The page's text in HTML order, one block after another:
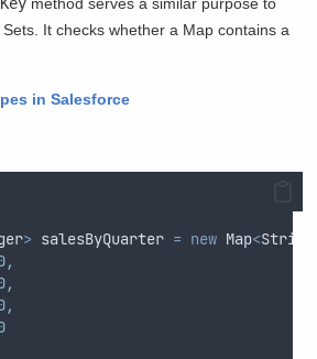
It checks whether a Map contains a
in Salesforce
> salesByQuarter = new Map<String